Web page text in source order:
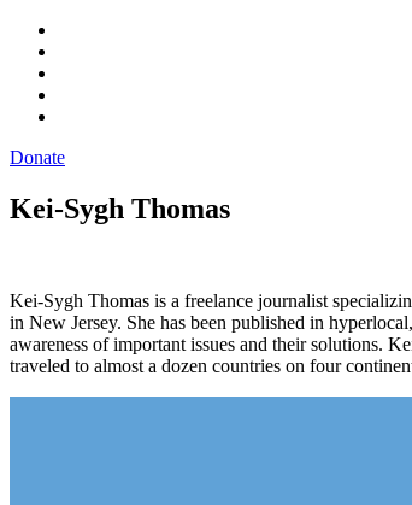
Donate
Kei-Sygh Thomas
Kei-Sygh Thomas is a freelance journalist
in New Jersey. She has been published in
awareness of important issues and their solutions.
traveled to almost a dozen countries on four